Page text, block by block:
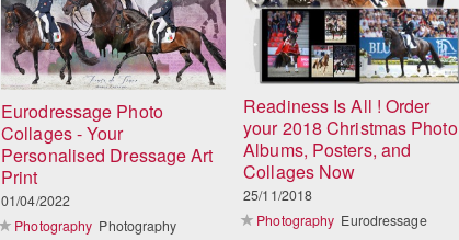
Eurodressage Photo
Collages - Your
Personalised Dressage Art
Print
01/04/2022
Photography Photography
Readiness Is All ! Order
your 2018 Christmas Photo
Albums, Posters, and
Collages Now
25/11/2018
Photography Eurodressage